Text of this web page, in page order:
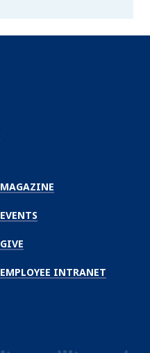
MAGAZINE
EVENTS
GIVE
EMPLOYEE INTRANET